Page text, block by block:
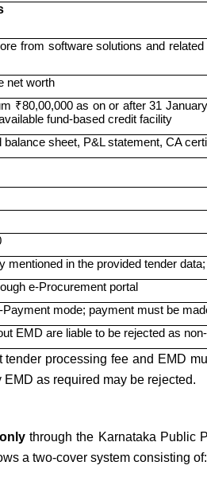
from software solutions and
net worth
₹80,00,000 as on or after 31
fund-based credit facility
balance sheet, P&L statement, CA
mentioned in the provided tender
e-Procurement portal
Payment mode; payment must be
EMD are liable to be rejected as
processing fee and EMD
as required may be rejected.
through the Karnataka Public
a two-cover system consisting of: